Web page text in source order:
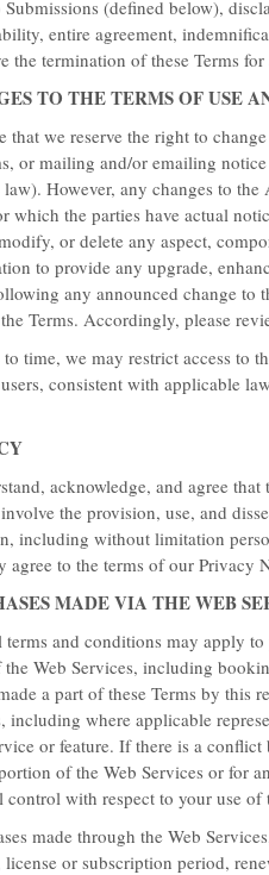
Escape?
of a balmy beach, enjoy
Rates starting at $65.
Submissions (defined below),
entire agreement,
the termination of these Terms for
TO THE TERMS OF USE
that we reserve the right to
or mailing and/or emailing
However, any changes to
which the parties have actual
or delete any aspect,
to provide any upgrade,
any announced change to
Terms. Accordingly, please
time, we may restrict access to
consistent with applicable
acknowledge, and agree
the provision, use, and
including without limitation
agree to the terms of our Privacy
MADE VIA THE WEB
and conditions may apply
the Web Services, including
a part of these Terms by this
including where applicable
or feature. If there is a
of the Web Services or for
control with respect to your use
made through the Web
or subscription period,